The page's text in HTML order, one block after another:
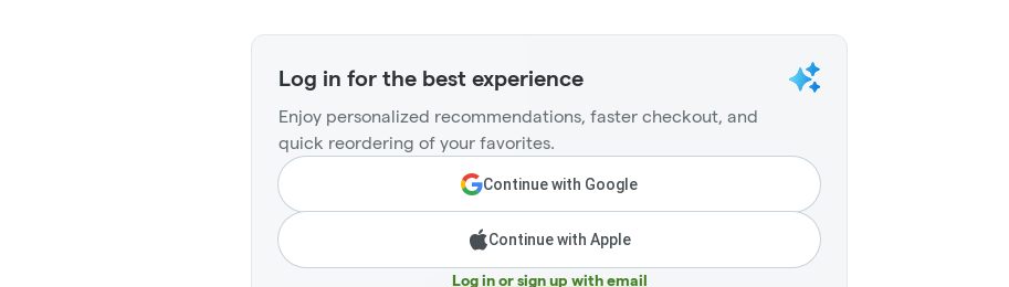
Log in for the best experience
Enjoy personalized recommendations, faster checkout, and
quick reordering of your favorites.
Continue with Google
Continue with Apple
Log in or sign up with email